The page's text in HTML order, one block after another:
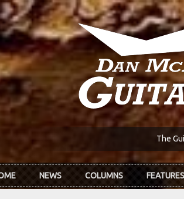
The
NEWS COLUMNS FEATURES